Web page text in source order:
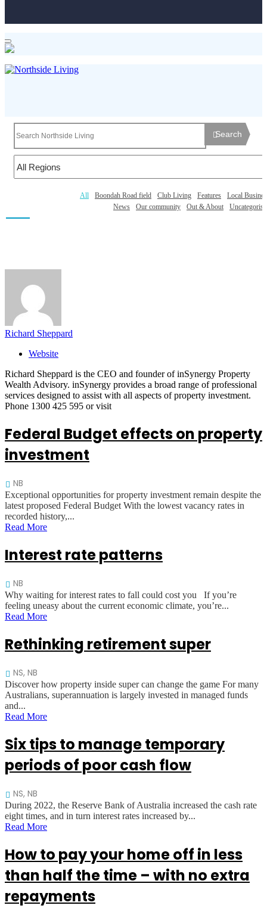
Search
All Boondah Road field Club Living Features
Local
News
Our community Out & About
Richard Sheppard
Website
Richard Sheppard is the CEO and founder of inSynergy Property
Wealth Advisory. inSynergy provides a broad range of professional
services designed to assist with all aspects of property investment.
Phone 1300 425 595 or visit
Federal Budget effects on property
investment
NB
Exceptional opportunities for property investment remain despite the
latest proposed Federal Budget With the lowest vacancy rates in
recorded history,...
Read More
Interest rate patterns
NB
Why waiting for interest rates to fall could cost you If you’re
feeling uneasy about the current economic climate, you’re...
Read More
Rethinking retirement super
NS, NB
Discover how property inside super can change the game For many
Australians, superannuation is largely invested in managed funds
and...
Read More
Six tips to manage temporary
periods of poor cash flow
NS, NB
During 2022, the Reserve Bank of Australia increased the cash rate
eight times, and in turn interest rates increased by...
Read More
How to pay your home off in less
than half the time – with no extra
repayments